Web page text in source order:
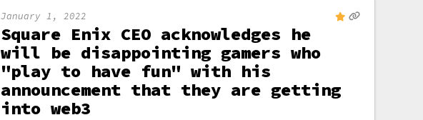
January 1, 2022
Square Enix CEO acknowledges he
will be disappointing gamers who
"play to have fun" with his
announcement that they are getting
into web3